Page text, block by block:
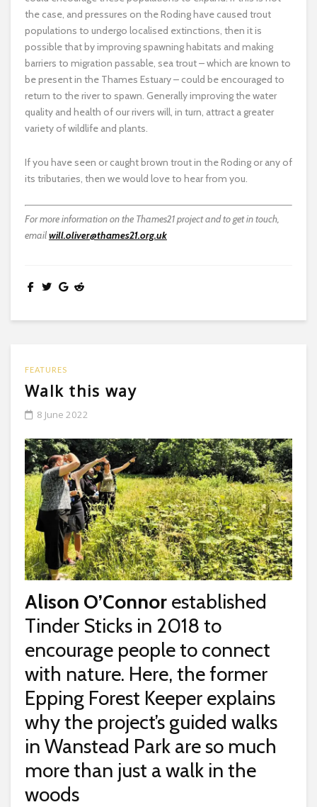
the case, and pressures on the Roding have caused trout
populations to undergo localised extinctions, then it is
possible that by improving spawning habitats and making
barriers to migration passable, sea trout – which are known to
be present in the Thames Estuary – could be encouraged to
return to the river to spawn. Generally improving the water
quality and health of our rivers will, in turn, attract a greater
variety of wildlife and plants.
If you have seen or caught brown trout in the Roding or any of
its tributaries, then we would love to hear from you.
For more information on the Thames21 project and to get in touch,
emailwill.oliver@thames21.org.uk
FEATURES
Walk this way
8 June 2022
Alison O’Connor established
Tinder Sticks in 2018 to
encourage people to connect
with nature. Here, the former
Epping Forest Keeper explains
why the project’s guided walks
in Wanstead Park are so much
more than just a walk in the
woods